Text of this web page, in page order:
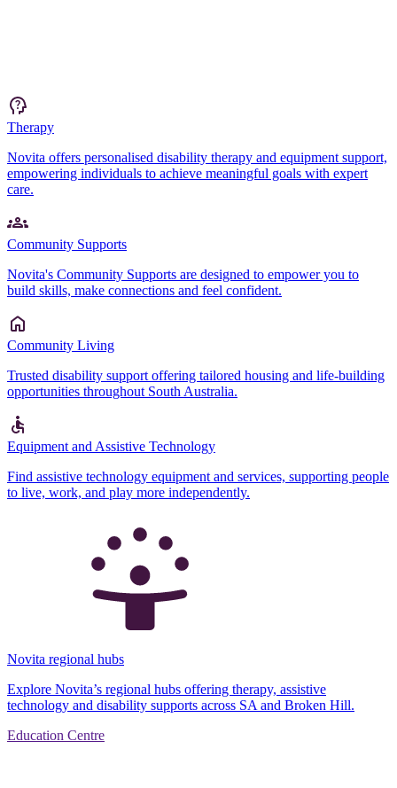
Therapy
Novita offers personalised disability therapy and equipment support,
empowering individuals to achieve meaningful goals with expert
care.
Community Supports
Novita's Community Supports are designed to empower you to
build skills, make connections and feel confident.
Community Living
Trusted disability support offering tailored housing and life-building
opportunities throughout South Australia.
Equipment and Assistive Technology
Find assistive technology equipment and services, supporting people
to live, work, and play more independently.
Novita regional hubs
Explore Novita’s regional hubs offering therapy, assistive
technology and disability supports across SA and Broken Hill.
Education Centre